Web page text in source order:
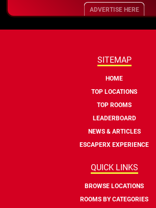
ADVERTISE HERE
SITEMAP
HOME
TOP LOCATIONS
TOP ROOMS
LEADERBOARD
NEWS & ARTICLES
ESCAPERX EXPERIENCE
QUICK LINKS
BROWSE LOCATIONS
ROOMS BY CATEGORIES